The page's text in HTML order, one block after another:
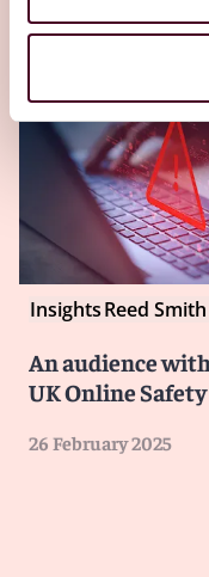
Other latest
InsightsReed
An audience
UK Online
26 February 2025